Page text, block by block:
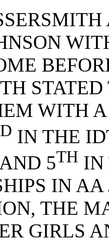
WITH
IN THE
5TH IN
IN
THE
GIRLS